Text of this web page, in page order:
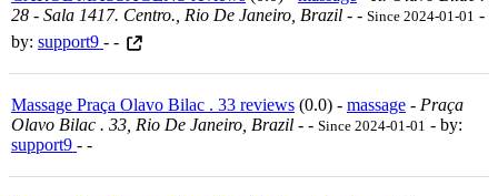
28 - Sala 1417. Centro., Rio De Janeiro, Brazil - - Since 2024-01-01 -
by: support9 - -
Massage Praça Olavo Bilac . 33 reviews (0.0) - massage - Praça
Olavo Bilac . 33, Rio De Janeiro, Brazil - - Since 2024-01-01 - by:
support9 - -